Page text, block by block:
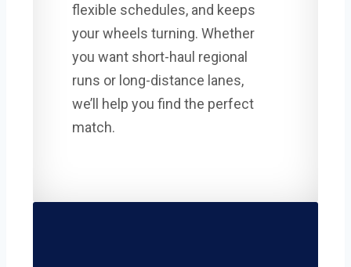
flexible schedules, and keeps
your wheels turning. Whether
you want short-haul regional
runs or long-distance lanes,
we’ll help you find the perfect
match.